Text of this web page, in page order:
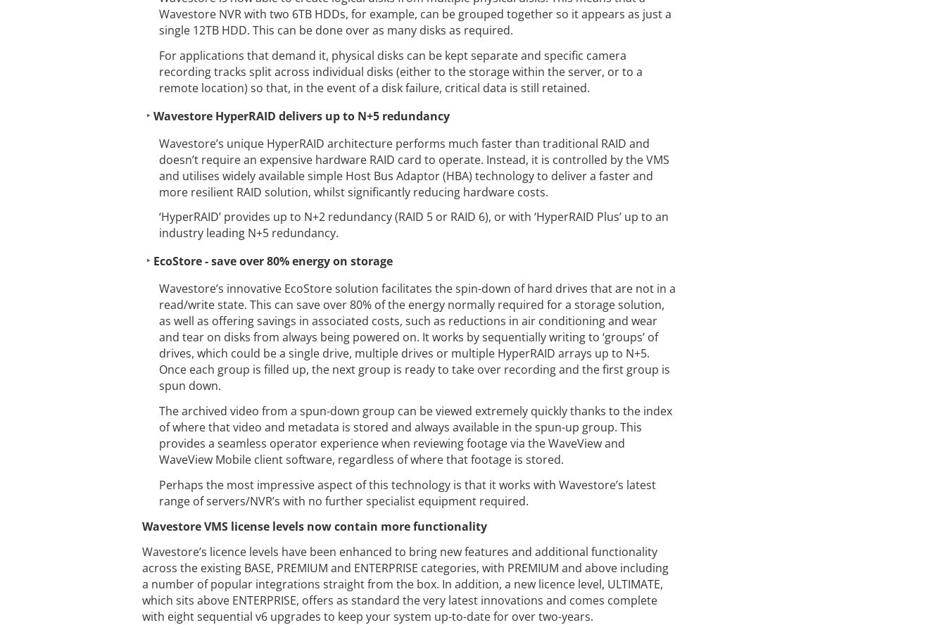
Wavestore NVR with two 6TB HDDs, for example, can be grouped together so it appears as just a
single 12TB HDD. This can be done over as many disks as required.
For applications that demand it, physical disks can be kept separate and specific camera
recording tracks split across individual disks (either to the storage within the server, or to a
remote location) so that, in the event of a disk failure, critical data is still retained.
Wavestore HyperRAID delivers up to N+5 redundancy
Wavestore’s unique HyperRAID architecture performs much faster than traditional RAID and
doesn’t require an expensive hardware RAID card to operate. Instead, it is controlled by the VMS
and utilises widely available simple Host Bus Adaptor (HBA) technology to deliver a faster and
more resilient RAID solution, whilst significantly reducing hardware costs.
‘HyperRAID’ provides up to N+2 redundancy (RAID 5 or RAID 6), or with ‘HyperRAID Plus’ up to an
industry leading N+5 redundancy.
EcoStore - save over 80% energy on storage
Wavestore’s innovative EcoStore solution facilitates the spin-down of hard drives that are not in a
read/write state. This can save over 80% of the energy normally required for a storage solution,
as well as offering savings in associated costs, such as reductions in air conditioning and wear
and tear on disks from always being powered on. It works by sequentially writing to ‘groups’ of
drives, which could be a single drive, multiple drives or multiple HyperRAID arrays up to N+5.
Once each group is filled up, the next group is ready to take over recording and the first group is
spun down.
The archived video from a spun-down group can be viewed extremely quickly thanks to the index
of where that video and metadata is stored and always available in the spun-up group. This
provides a seamless operator experience when reviewing footage via the WaveView and
WaveView Mobile client software, regardless of where that footage is stored.
Perhaps the most impressive aspect of this technology is that it works with Wavestore’s latest
range of servers/NVR’s with no further specialist equipment required.
Wavestore VMS license levels now contain more functionality
Wavestore’s licence levels have been enhanced to bring new features and additional functionality
across the existing BASE, PREMIUM and ENTERPRISE categories, with PREMIUM and above including
a number of popular integrations straight from the box. In addition, a new licence level, ULTIMATE,
which sits above ENTERPRISE, offers as standard the very latest innovations and comes complete
with eight sequential v6 upgrades to keep your system up-to-date for over two-years.